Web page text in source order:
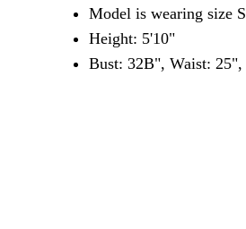
Model is wearing size S
Height: 5'10"
Bust: 32B", Waist: